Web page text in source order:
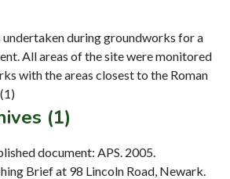
during groundworks for a
All areas of the site were monitored
with the areas closest to the Roman
(1)
document: APS. 2005.
Brief at 98 Lincoln Road, Newark.